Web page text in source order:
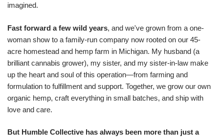
imagined.
Fast forward a few wild years, and we've grown from a one-
woman show to a family-run company now rooted on our 45-
acre homestead and hemp farm in Michigan. My husband (a
brilliant cannabis grower), my sister, and my sister-in-law make
up the heart and soul of this operation—from farming and
formulation to fulfillment and support. Together, we grow our own
organic hemp, craft everything in small batches, and ship with
love and care.
But Humble Collective has always been more than just a